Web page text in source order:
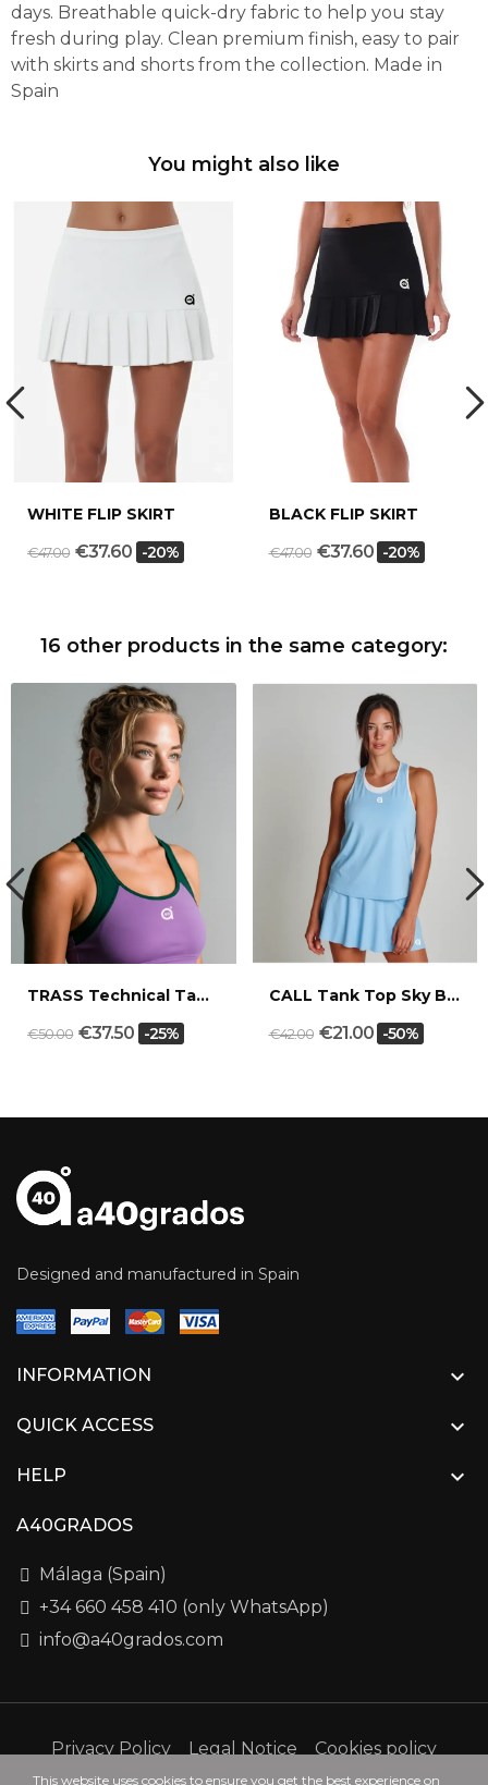
days. Breathable quick-dry fabric to help you stay
fresh during play. Clean premium finish, easy to pair
with skirts and shorts from the collection. Made in
Spain
You might also like
WHITE FLIP SKIRT
€47.00 €37.60 -20%
BLACK FLIP SKIRT
€47.00 €37.60 -20%
16 other products in the same category:
TRASS Technical Tank Top Mauve/Cypress
€50.00 €37.50 -25%
CALL Tank Top Sky Blue/White
€42.00 €21.00 -50%
Designed and manufactured in Spain
INFORMATION 
QUICK ACCESS 
HELP 
A40GRADOS
Málaga (Spain)
+34 660 458 410 (only WhatsApp)
info@a40grados.com
Privacy Policy Legal Notice Cookies policy
This website uses cookies to ensure you get the best experience on